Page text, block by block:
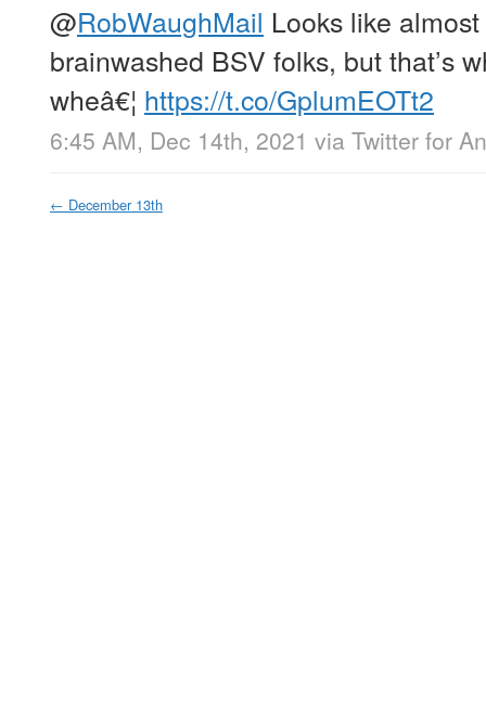
@RobWaughMail Looks like
brainwashed BSV folks, but that’s
wheâ€¦ https://t.co/GplumEOTt2
6:45 AM, Dec 14th, 2021 via Twitter for
← December 13th